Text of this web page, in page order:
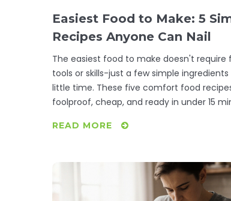
Easiest Food to Make: 5
Recipes Anyone Can Nail
The easiest food to make doesn't require
tools or skills-just a few simple ingredients
little time. These five comfort food
foolproof, cheap, and ready in under 15
READ MORE